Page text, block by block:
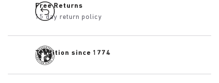
Free Returns
15 day return policy
Tradition since 1774